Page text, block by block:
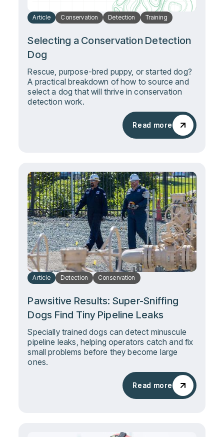
Article Conservation Detection Training
Selecting a Conservation Detection
Dog
Rescue, purpose-bred puppy, or started dog?
A practical breakdown of how to source and
select a dog that will thrive in conservation
detection work.
Read more
Read more
Article Detection Conservation
Pawsitive Results: Super-Sniffing
Dogs Find Tiny Pipeline Leaks
Specially trained dogs can detect minuscule
pipeline leaks, helping operators catch and fix
small problems before they become large
ones.
Read more
Read more